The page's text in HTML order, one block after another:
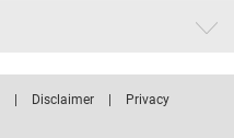
| Disclaimer |
Privacy